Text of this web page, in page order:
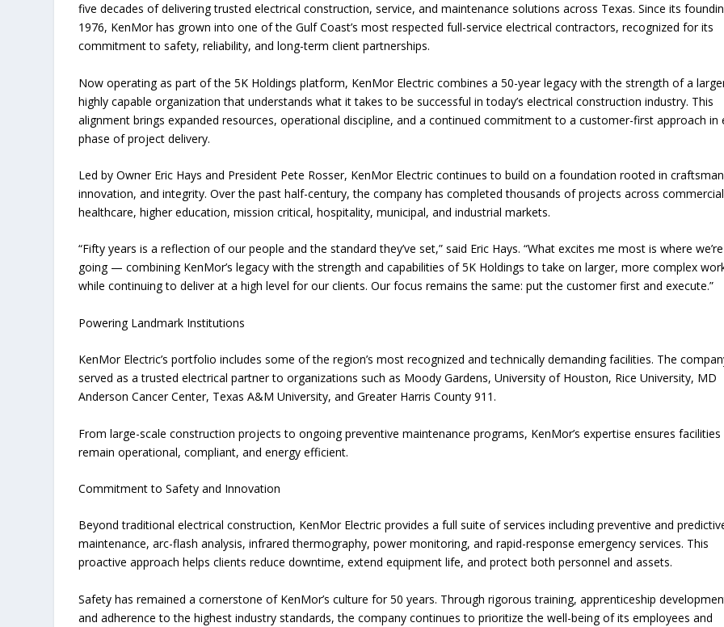
five decades of delivering trusted electrical construction, service, and maintenance solutions across Texas. Since its
1976, KenMor has grown into one of the Gulf Coast’s most respected full-service electrical contractors, recognized for its
commitment to safety, reliability, and long-term client partnerships.
Now operating as part of the 5K Holdings platform, KenMor Electric combines a 50-year legacy with the strength of a
highly capable organization that understands what it takes to be successful in today’s electrical construction industry. This
alignment brings expanded resources, operational discipline, and a continued commitment to a customer-first approach in
phase of project delivery.
Led by Owner Eric Hays and President Pete Rosser, KenMor Electric continues to build on a foundation rooted in
innovation, and integrity. Over the past half-century, the company has completed thousands of projects across
healthcare, higher education, mission critical, hospitality, municipal, and industrial markets.
“Fifty years is a reflection of our people and the standard they’ve set,” said Eric Hays. “What excites me most is where we’re
going — combining KenMor’s legacy with the strength and capabilities of 5K Holdings to take on larger, more complex
while continuing to deliver at a high level for our clients. Our focus remains the same: put the customer first and execute.”
Powering Landmark Institutions
KenMor Electric’s portfolio includes some of the region’s most recognized and technically demanding facilities. The
served as a trusted electrical partner to organizations such as Moody Gardens, University of Houston, Rice University, MD
Anderson Cancer Center, Texas A&M University, and Greater Harris County 911.
From large-scale construction projects to ongoing preventive maintenance programs, KenMor’s expertise ensures facilities
remain operational, compliant, and energy efficient.
Commitment to Safety and Innovation
Beyond traditional electrical construction, KenMor Electric provides a full suite of services including preventive and
maintenance, arc-flash analysis, infrared thermography, power monitoring, and rapid-response emergency services. This
proactive approach helps clients reduce downtime, extend equipment life, and protect both personnel and assets.
Safety has remained a cornerstone of KenMor’s culture for 50 years. Through rigorous training, apprenticeship
and adherence to the highest industry standards, the company continues to prioritize the well-being of its employees and